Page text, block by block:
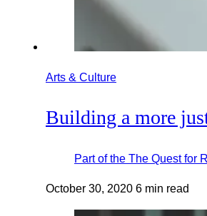
Arts & Culture
Building a more
Part of the The Quest for
October 30, 2020 6 min read